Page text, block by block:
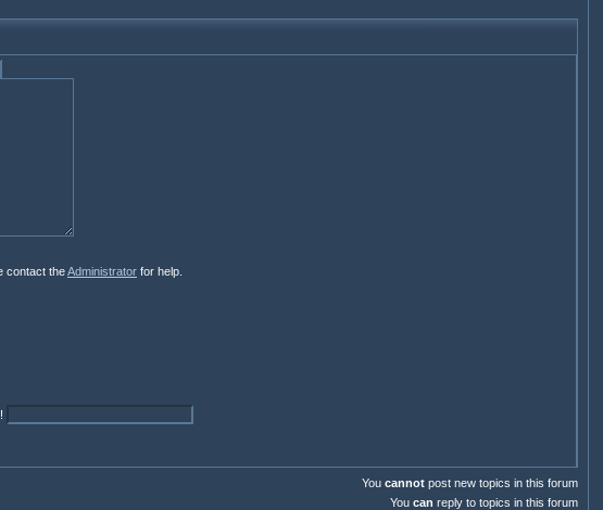
contact theAdministrator for help.
You cannotpost new topics in this forum
You can reply to topics in this forum